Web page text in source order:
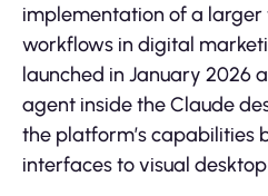
implementation of a
workflows in digital
launched in January 2026
agent inside the Claude
the platform’s capabilities
interfaces to visual